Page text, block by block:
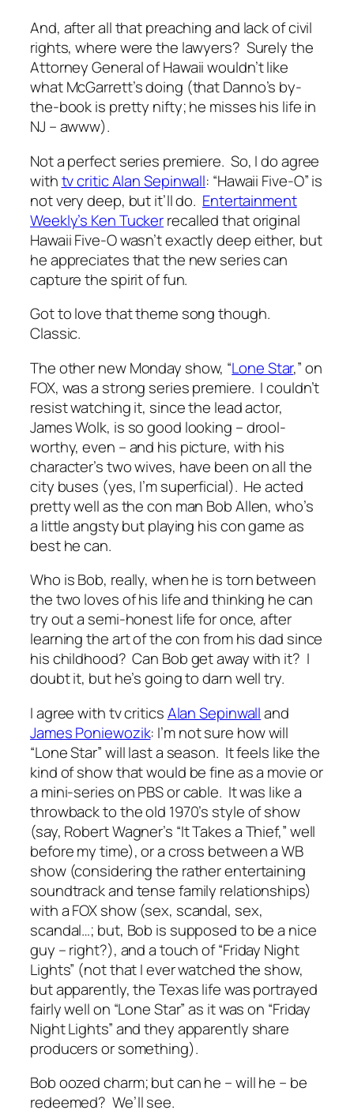
And, after all that preaching and lack of civil
rights, where were the lawyers? Surely the
Attorney General of Hawaii wouldn’t like
what McGarrett’s doing (that Danno’s by-
the-book is pretty nifty; he misses his life in
NJ – awww).
Not a perfect series premiere. So, I do agree
withtv critic Alan Sepinwall: “Hawaii Five-O” is
not very deep, but it’ll do. Entertainment
Weekly’s Ken Tuckerrecalled that original
Hawaii Five-O wasn’t exactly deep either, but
he appreciates that the new series can
capture the spirit of fun.
Got to love that theme song though.
Classic.
The other new Monday show, “Lone Star,” on
FOX, was a strong series premiere. I couldn’t
resist watching it, since the lead actor,
James Wolk, is so good looking – drool-
worthy, even – and his picture, with his
character’s two wives, have been on all the
city buses (yes, I’m superficial). He acted
pretty well as the con man Bob Allen, who’s
a little angsty but playing his con game as
best he can.
Who is Bob, really, when he is torn between
the two loves of his life and thinking he can
try out a semi-honest life for once, after
learning the art of the con from his dad since
his childhood? Can Bob get away with it? I
doubt it, but he’s going to darn well try.
I agree with tv criticsAlan Sepinwalland
James Poniewozik: I’m not sure how will
“Lone Star” will last a season. It feels like the
kind of show that would be fine as a movie or
a mini-series on PBS or cable. It was like a
throwback to the old 1970’s style of show
(say, Robert Wagner’s “It Takes a Thief,” well
before my time), or a cross between a WB
show (considering the rather entertaining
soundtrack and tense family relationships)
with a FOX show (sex, scandal, sex,
scandal…; but, Bob is supposed to be a nice
guy – right?), and a touch of “Friday Night
Lights” (not that I ever watched the show,
but apparently, the Texas life was portrayed
fairly well on “Lone Star” as it was on “Friday
Night Lights” and they apparently share
producers or something).
Bob oozed charm; but can he – will he – be
redeemed? We’ll see.